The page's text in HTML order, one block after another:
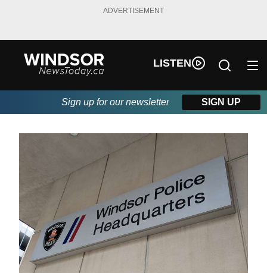
ADVERTISEMENT
LISTEN
Sign up for our newsletter SIGN UP